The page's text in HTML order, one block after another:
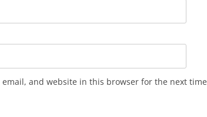
email, and website in this browser for the next